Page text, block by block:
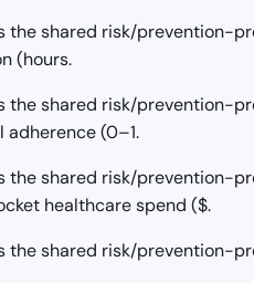
shared risk/prevention-
(hours.
shared risk/prevention-
(0–1.
shared risk/prevention-
healthcare spend ($.
shared risk/prevention-